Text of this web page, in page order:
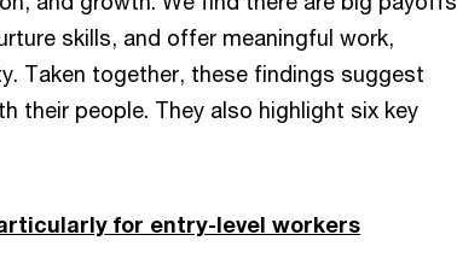
skills, and offer meaningful work,
Taken together, these findings suggest
their people. They also highlight six key
for entry-level workers